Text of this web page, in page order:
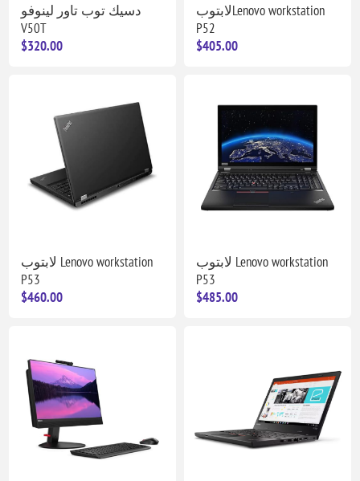
دسيك توب تاور لينوفو
V50T
$320.00
لابتوبLenovo workstation
P52
$405.00
لابتوب Lenovo workstation
P53
$460.00
لابتوب Lenovo workstation
P53
$485.00